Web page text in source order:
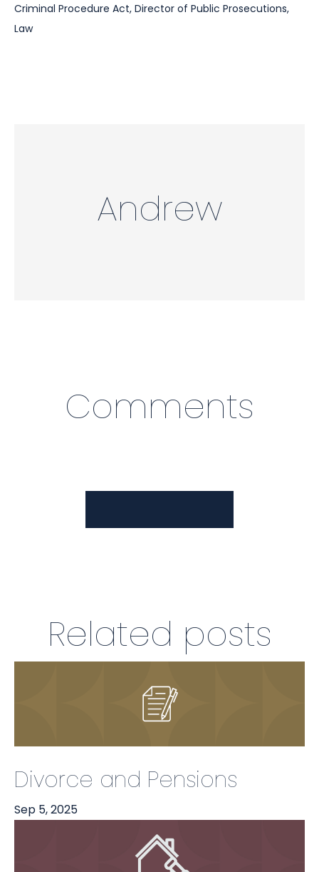
Criminal Procedure Act, Director of Public Prosecutions,
Law
Andrew
Comments
Related posts
Divorce and Pensions
Sep 5, 2025